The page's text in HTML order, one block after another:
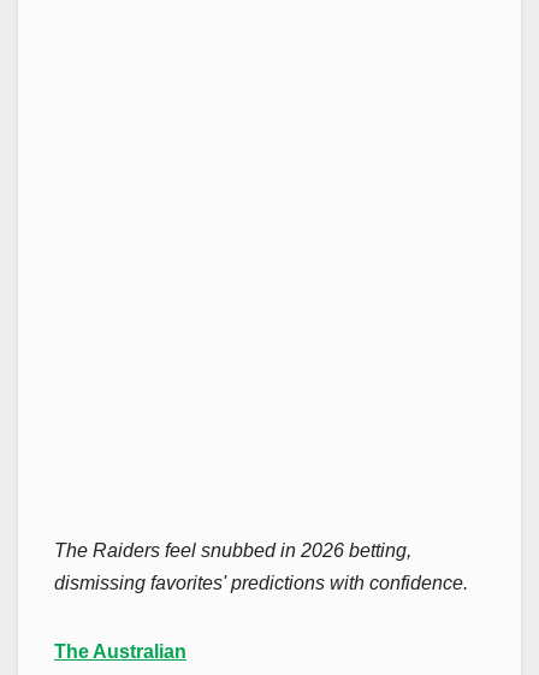
The Raiders feel snubbed in 2026 betting,
dismissing favorites' predictions with confidence.
The Australian